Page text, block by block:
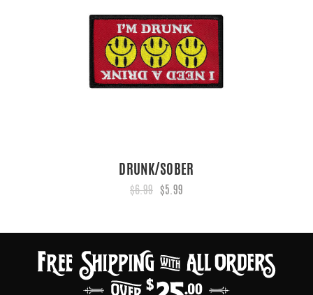
DRUNK/SOBER
$6.99 $5.99